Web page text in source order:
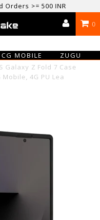
ON ALL ORDERS > ₹500
/
074-0666-0066
>= 500 INR
0
CG MOBILE
ZUGU
Galaxy Z Fold 7 Case
4G PU Lea